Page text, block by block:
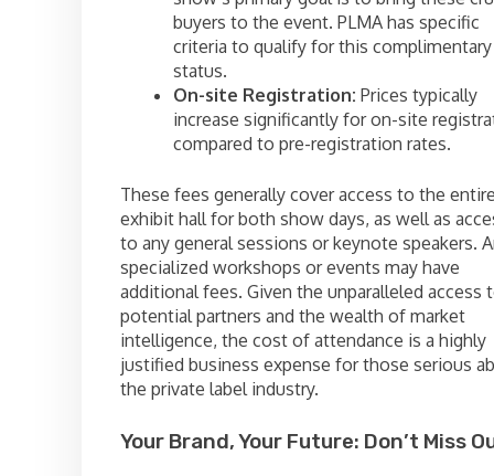
buyers to the event. PLMA has specific
criteria to qualify for this complimentary
status.
On-site Registration: Prices typically
increase significantly for on-site
compared to pre-registration rates.
These fees generally cover access to the
exhibit hall for both show days, as well as
to any general sessions or keynote speakers.
specialized workshops or events may have
additional fees. Given the unparalleled access
potential partners and the wealth of market
intelligence, the cost of attendance is a highly
justified business expense for those serious
the private label industry.
Your Brand, Your Future: Don’t Miss